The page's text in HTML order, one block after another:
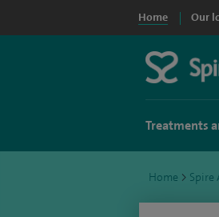
Home Our
Treatments
Home > Spire